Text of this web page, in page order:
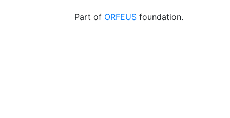
Part of ORFEUS foundation.